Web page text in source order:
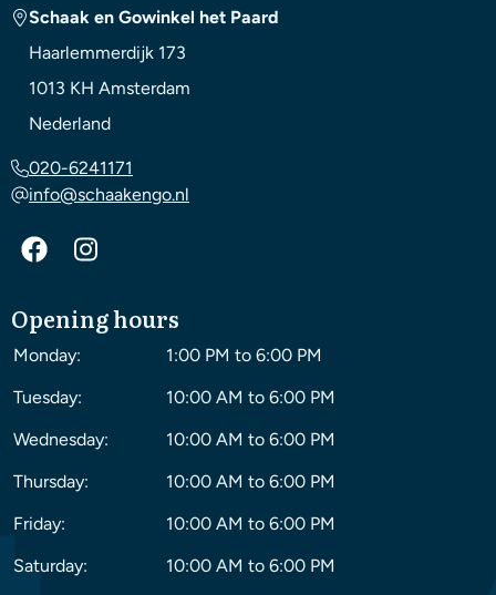
Schaak en Gowinkel het Paard
Haarlemmerdijk 173
1013 KH Amsterdam
Nederland
020-6241171
info@schaakengo.nl
Opening hours
Monday:
1:00 PM to 6:00 PM
Tuesday:
10:00 AM to 6:00 PM
Wednesday:
10:00 AM to 6:00 PM
Thursday:
10:00 AM to 6:00 PM
Friday:
10:00 AM to 6:00 PM
Saturday:
10:00 AM to 6:00 PM